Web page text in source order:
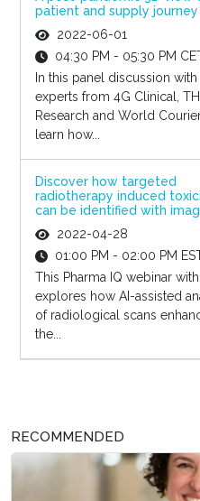
patient and supply journey
2022-06-01
04:30 PM - 05:30 PM
In this panel discussion with
experts from 4G Clinical,
Research and World
learn how...
Discover how targeted
radiotherapy induced
can be identified with
2022-04-28
01:00 PM - 02:00 PM
This Pharma IQ webinar with
explores how AI-assisted
of radiological scans
the...
RECOMMENDED